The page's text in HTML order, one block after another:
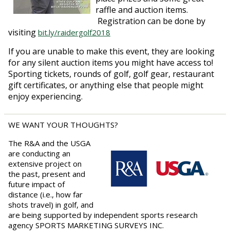
raffle and auction items.
Registration can be done by
visiting bit.ly/raidergolf2018
If you are unable to make this event, they are looking
for any silent auction items you might have access to!
Sporting tickets, rounds of golf, golf gear, restaurant
gift certificates, or anything else that people might
enjoy experiencing.
WE WANT YOUR THOUGHTS?
The R&A and the USGA
are conducting an
extensive project on
the past, present and
future impact of
distance (i.e., how far
shots travel) in golf, and
are being supported by independent sports research
agency SPORTS MARKETING SURVEYS INC.